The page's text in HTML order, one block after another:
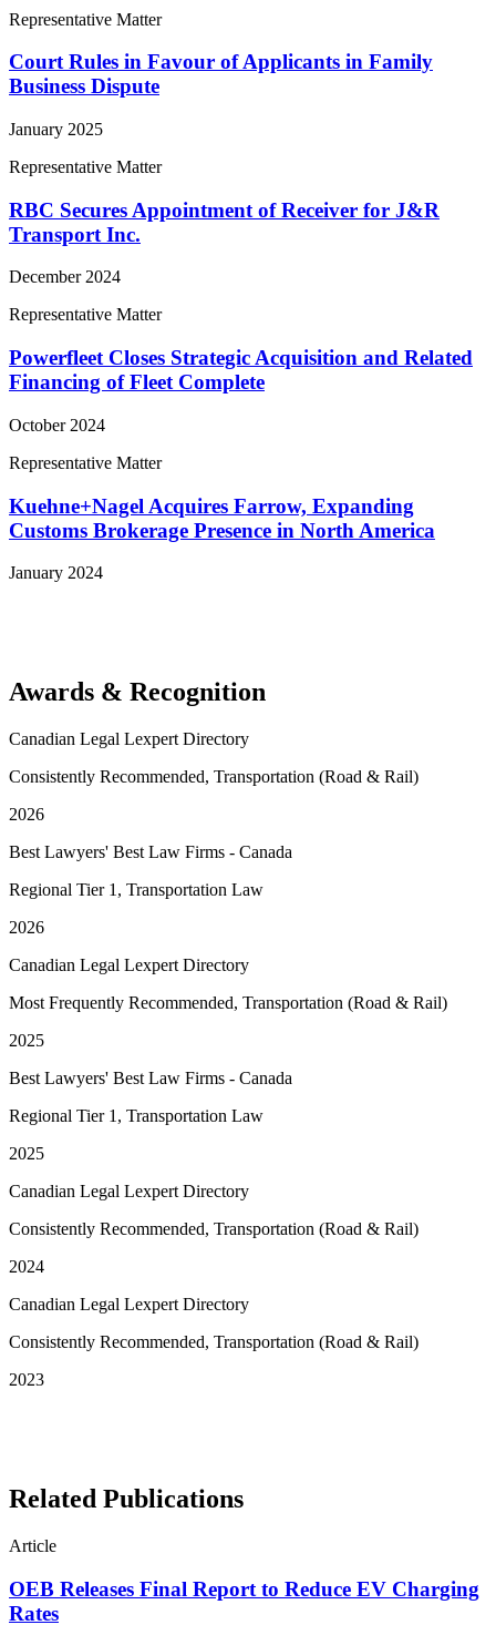
Representative Matter
Court Rules in Favour of Applicants in Family
Business Dispute
January 2025
Representative Matter
RBC Secures Appointment of Receiver for J&R
Transport Inc.
December 2024
Representative Matter
Powerfleet Closes Strategic Acquisition and Related
Financing of Fleet Complete
October 2024
Representative Matter
Kuehne+Nagel Acquires Farrow, Expanding
Customs Brokerage Presence in North America
January 2024
Awards & Recognition
Canadian Legal Lexpert Directory
Consistently Recommended, Transportation (Road & Rail)
2026
Best Lawyers' Best Law Firms - Canada
Regional Tier 1, Transportation Law
2026
Canadian Legal Lexpert Directory
Most Frequently Recommended, Transportation (Road & Rail)
2025
Best Lawyers' Best Law Firms - Canada
Regional Tier 1, Transportation Law
2025
Canadian Legal Lexpert Directory
Consistently Recommended, Transportation (Road & Rail)
2024
Canadian Legal Lexpert Directory
Consistently Recommended, Transportation (Road & Rail)
2023
Related Publications
Article
OEB Releases Final Report to Reduce EV Charging
Rates